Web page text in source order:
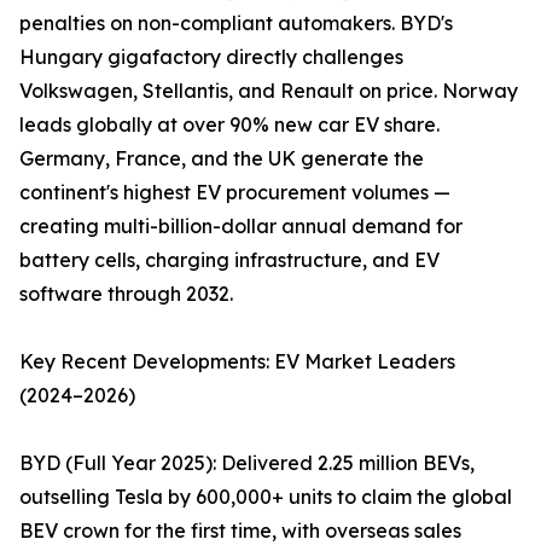
penalties on non-compliant automakers. BYD's
Hungary gigafactory directly challenges
Volkswagen, Stellantis, and Renault on price. Norway
leads globally at over 90% new car EV share.
Germany, France, and the UK generate the
continent's highest EV procurement volumes —
creating multi-billion-dollar annual demand for
battery cells, charging infrastructure, and EV
software through 2032.
Key Recent Developments: EV Market Leaders
(2024–2026)
BYD (Full Year 2025): Delivered 2.25 million BEVs,
outselling Tesla by 600,000+ units to claim the global
BEV crown for the first time, with overseas sales